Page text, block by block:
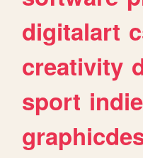
digitalart
creativity
sport indie